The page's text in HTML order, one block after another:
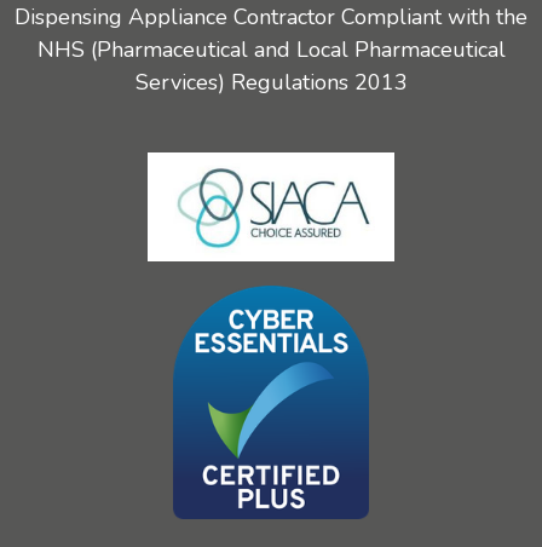
Dispensing Appliance Contractor Compliant with the
NHS (Pharmaceutical and Local Pharmaceutical
Services) Regulations 2013